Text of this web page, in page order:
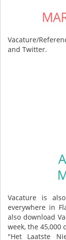
Vacature/
and Twitter.
Vacature is
everywhere in
also download
week, the
"Het Laatste